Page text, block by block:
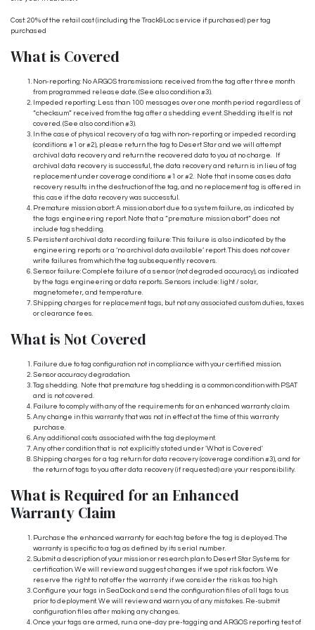
Cost: 20% of the retail cost (including the Track&Loc service if purchased) per tag
purchased
What is Covered
Non-reporting: No ARGOS transmissions received from the tag after three month
from programmed release date. (See also condition #3).
Impeded reporting: Less than 100 messages over one month period regardless of
“checksum” received from the tag after a shedding event. Shedding itself is not
covered. (See also condition #3).
In the case of physical recovery of a tag with non-reporting or impeded recording
(conditions #1 or #2), please return the tag to Desert Star and we will attempt
archival data recovery and return the recovered data to you at no charge. If
archival data recovery is successful, the data recovery and return is in lieu of tag
replacement under coverage conditions #1 or #2. Note that in some cases data
recovery results in the destruction of the tag, and no replacement tag is offered in
this case if the data recovery was successful.
Premature mission abort: A mission abort due to a system failure, as indicated by
the tags engineering report. Note that a “premature mission abort” does not
include tag shedding.
Persistent archival data recording failure: This failure is also indicated by the
engineering reports or a ‘no archival data available’ report. This does not cover
write failures from which the tag subsequently recovers.
Sensor failure: Complete failure of a sensor (not degraded accuracy), as indicated
by the tags engineering or data reports. Sensors include: light / solar,
magnetometer, and temperature.
Shipping charges for replacement tags, but not any associated custom duties, taxes
or clearance fees.
What is Not Covered
Failure due to tag configuration not in compliance with your certified mission.
Sensor accuracy degradation.
Tag shedding. Note that premature tag shedding is a common condition with PSAT
and is not covered.
Failure to comply with any of the requirements for an enhanced warranty claim.
Any change in this warranty that was not in effect at the time of this warranty
purchase.
Any additional costs associated with the tag deployment.
Any other condition that is not explicitly stated under 'What is Covered'
Shipping charges for a tag return for data recovery (coverage condition #3), and for
the return of tags to you after data recovery (if requested) are your responsibility.
What is Required for an Enhanced
Warranty Claim
Purchase the enhanced warranty for each tag before the tag is deployed. The
warranty is specific to a tag as defined by its serial number.
Submit a description of your mission or research plan to Desert Star Systems for
certification. We will review and suggest changes if we spot risk factors. We
reserve the right to not offer the warranty if we consider the risk as too high.
Configure your tags in SeaDock and send the configuration files of all tags to us
prior to deployment. We will review and warn you of any mistakes. Re-submit
configuration files after making any changes.
Once your tags are armed, run a one-day pre-tagging and ARGOS reporting test of